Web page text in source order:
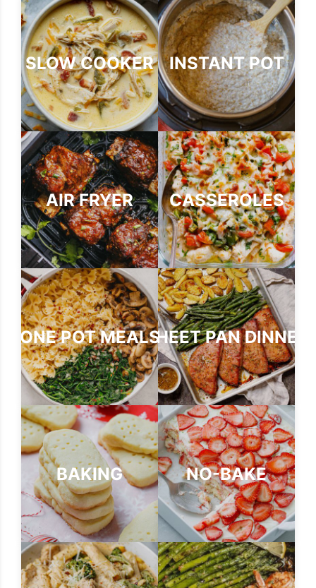
SLOW COOKER INSTANT POT
AIR FRYER CASSEROLES
ONE POT MEALSSHEET PAN DINNER
BAKING NO-BAKE